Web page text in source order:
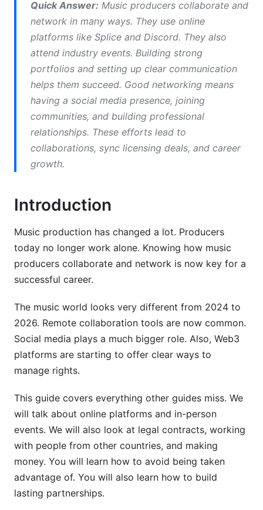
Using Social Media to Attract Producer
Collaborators
Online Communities and Forums for Producer
Genre-Specific Networking Approaches
In-Person Networking: Events, Conferences,
and Producer Camps
Music Festivals, Producer Conferences, and
Local Music Studios, Rehearsal Spaces, and
Creative Communities
Mentorship and Collaborative Relationships
Building Your Producer Portfolio and Personal
Brand
Creating an Effective Producer Portfolio
Establishing Your Unique Producer Identity
Leveraging InfluenceFlow for Producer
Collaborations
Communication
Establishing Clear Communication Protocols
Technical Workflow: File Management and
Version Control
Production Split Sheets and Contractual Clarity
Quick Answer: Music producers collaborate and
network in many ways. They use online
platforms like Splice and Discord. They also
attend industry events. Building strong
portfolios and setting up clear communication
helps them succeed. Good networking means
having a social media presence, joining
communities, and building professional
relationships. These efforts lead to
collaborations, sync licensing deals, and career
growth.
Introduction
Music production has changed a lot. Producers
today no longer work alone. Knowing how music
producers collaborate and network is now key for a
successful career.
The music world looks very different from 2024 to
2026. Remote collaboration tools are now common.
Social media plays a much bigger role. Also, Web3
platforms are starting to offer clear ways to
manage rights.
This guide covers everything other guides miss. We
will talk about online platforms and in-person
events. We will also look at legal contracts, working
with people from other countries, and making
money. You will learn how to avoid being taken
advantage of. You will also learn how to build
lasting partnerships.